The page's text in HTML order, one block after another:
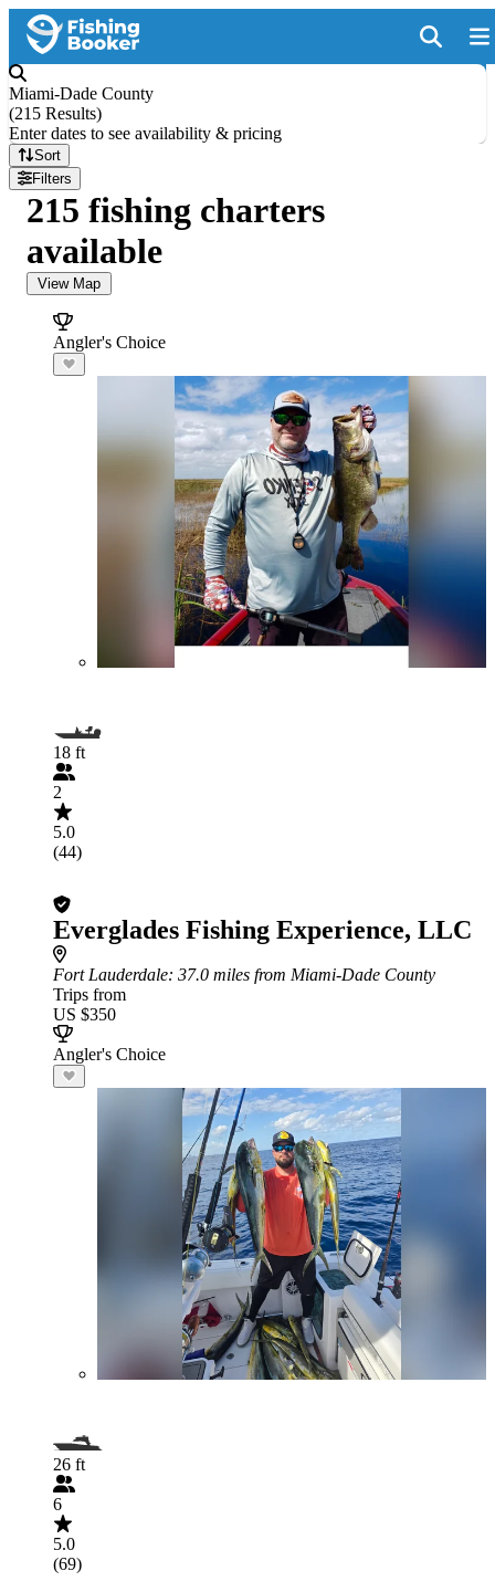
Miami-Dade County
(215 Results)
Enter dates to see availability & pricing
Sort
Filters
215 fishing charters
available
View Map
Angler's Choice
18 ft
2
5.0
(44)
Everglades Fishing Experience, LLC
Fort Lauderdale: 37.0 miles from Miami-Dade County
Trips from
US $350
Angler's Choice
26 ft
6
5.0
(69)